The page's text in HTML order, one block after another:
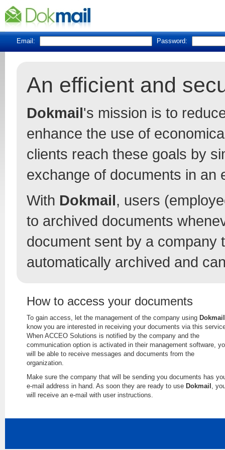
Email: Password:
An efficient and
Dokmail's mission is to
enhance the use of
clients reach these goals by
exchange of documents in an
With Dokmail, users
to archived documents
document sent by a company
automatically archived and
How to access your documents
To gain access, let the management of the company using Dokmail
know you are interested in receiving your documents via this
When ACCEO Solutions is notified by the company and the
communication option is activated in their management software,
will be able to receive messages and documents from the
organization.
Make sure the company that will be sending you documents has
e-mail address in hand. As soon they are ready to use Dokmail ,
will receive an e-mail with user instructions.